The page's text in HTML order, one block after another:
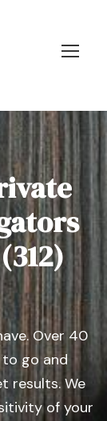
Over 40
to go and
results. We
of your